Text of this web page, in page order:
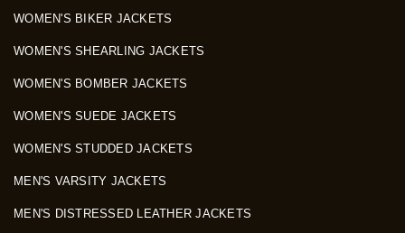
WOMEN'S BIKER JACKETS
WOMEN'S SHEARLING JACKETS
WOMEN'S BOMBER JACKETS
WOMEN'S SUEDE JACKETS
WOMEN'S STUDDED JACKETS
MEN'S VARSITY JACKETS
MEN'S DISTRESSED LEATHER JACKETS